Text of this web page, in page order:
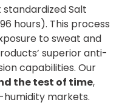
Salt
hours). This process
to sweat and
superior anti-
capabilities. Our
the test of time,
markets.